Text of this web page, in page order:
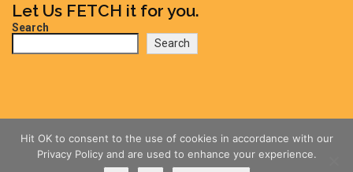
Let Us FETCH it for you.
Search
Search
Hit OK to consent to the use of cookies in accordance with our
Privacy Policy and are used to enhance your experience.